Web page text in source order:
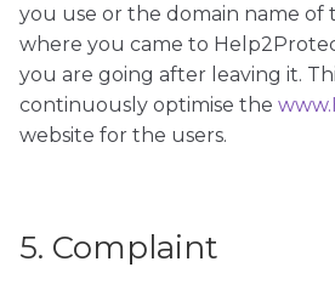
you use or the domain name of
where you came to
you are going after leaving it.
continuously optimise the
website for the users.
5. Complaint